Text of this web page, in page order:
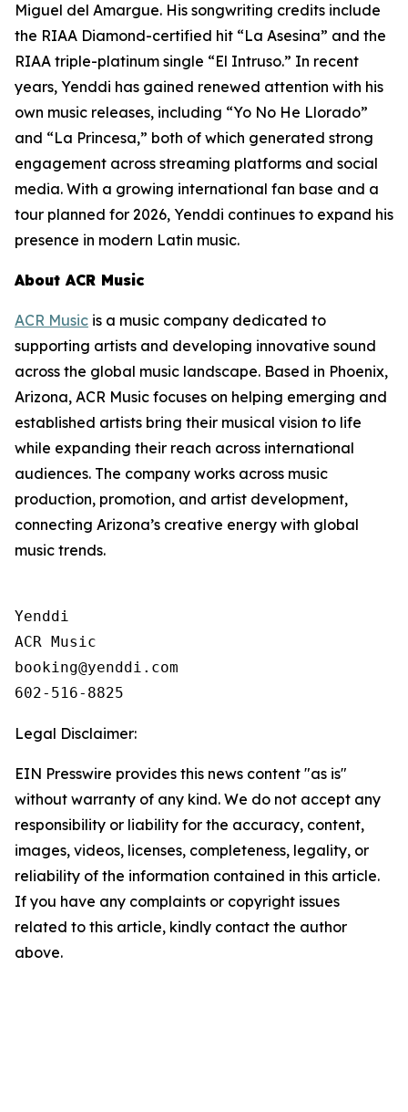
Miguel del Amargue. His songwriting credits include
the RIAA Diamond-certified hit “La Asesina” and the
RIAA triple-platinum single “El Intruso.” In recent
years, Yenddi has gained renewed attention with his
own music releases, including “Yo No He Llorado”
and “La Princesa,” both of which generated strong
engagement across streaming platforms and social
media. With a growing international fan base and a
tour planned for 2026, Yenddi continues to expand his
presence in modern Latin music.
About ACR Music
ACR Music is a music company dedicated to
supporting artists and developing innovative sound
across the global music landscape. Based in Phoenix,
Arizona, ACR Music focuses on helping emerging and
established artists bring their musical vision to life
while expanding their reach across international
audiences. The company works across music
production, promotion, and artist development,
connecting Arizona’s creative energy with global
music trends.
Yenddi
ACR Music
booking@yenddi.com
Legal Disclaimer:
EIN Presswire provides this news content "as is"
without warranty of any kind. We do not accept any
responsibility or liability for the accuracy, content,
images, videos, licenses, completeness, legality, or
reliability of the information contained in this article.
If you have any complaints or copyright issues
related to this article, kindly contact the author
above.